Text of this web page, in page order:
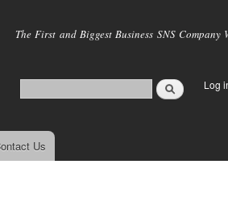
main
The First and Biggest Business SNS
Log
Us